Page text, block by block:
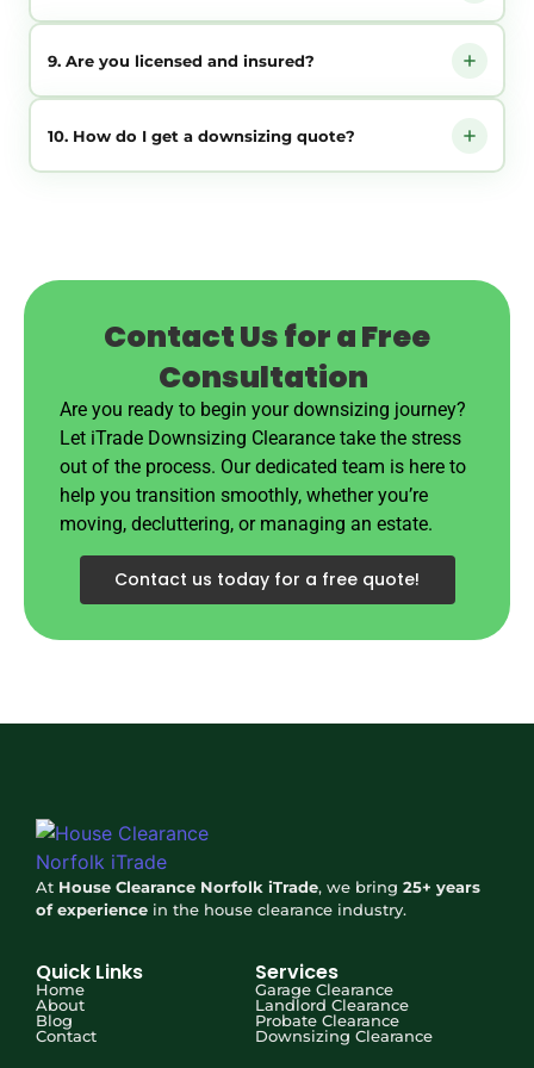
our base in North Walsham.
No. We can help with the sorting on the day — just tell us
9. Are you licensed and insured?
Yes. We are registered waste carriers and fully insured, so
10. How do I get a downsizing quote?
Contact Us for a Free
Consultation
Are you ready to begin your downsizing journey?
Let iTrade Downsizing Clearance take the stress
out of the process. Our dedicated team is here to
help you transition smoothly, whether you’re
moving, decluttering, or managing an estate.
Contact us today for a free quote!
At House Clearance Norfolk iTrade, we bring 25+ years
of experience in the house clearance industry.
Quick Links
Home
About
Blog
Contact
Services
Garage Clearance
Landlord Clearance
Probate Clearance
Downsizing Clearance